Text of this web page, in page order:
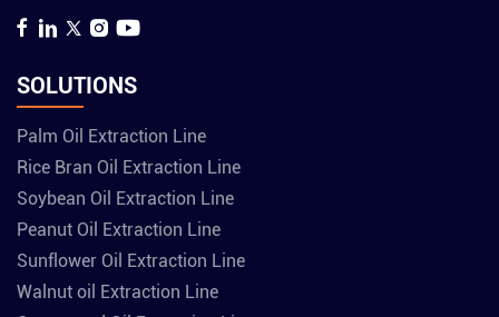
SOLUTIONS
Palm Oil Extraction Line
Rice Bran Oil Extraction Line
Soybean Oil Extraction Line
Peanut Oil Extraction Line
Sunflower Oil Extraction Line
Walnut oil Extraction Line